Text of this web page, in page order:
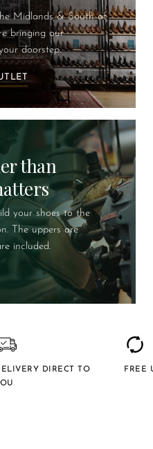
Midlands & South of
bringing our
doorstep.
than
your shoes to the
The uppers are
included.
DIRECT TO
FREE